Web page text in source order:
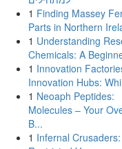
1 Finding Massey
Parts in Northern
1 Understanding
Chemicals: A
1 Innovation
Innovation Hubs:
1 Neoaph Peptides:
Molecules – Your
B...
1 Infernal